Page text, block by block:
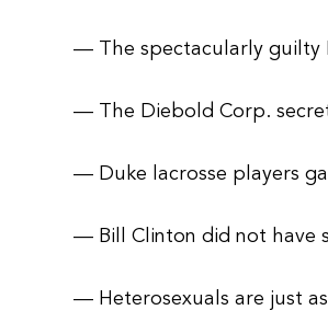
— The spectacularly guilty
— The Diebold Corp.
— Duke lacrosse players
— Bill Clinton did not have
— Heterosexuals are just